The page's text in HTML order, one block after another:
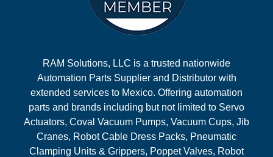
RAM Solutions, LLC is a trusted nationwide
Automation Parts Supplier and Distributor with
extended services to Mexico. Offering automation
parts and brands including but not limited to Servo
Actuators, Coval Vacuum Pumps, Vacuum Cups, Jib
Cranes, Robot Cable Dress Packs, Pneumatic
Clamping Units & Grippers, Poppet Valves, Robot